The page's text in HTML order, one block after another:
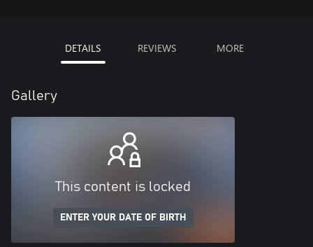
DETAILS REVIEWS MORE
Gallery
This content is locked
ENTER YOUR DATE OF BIRTH